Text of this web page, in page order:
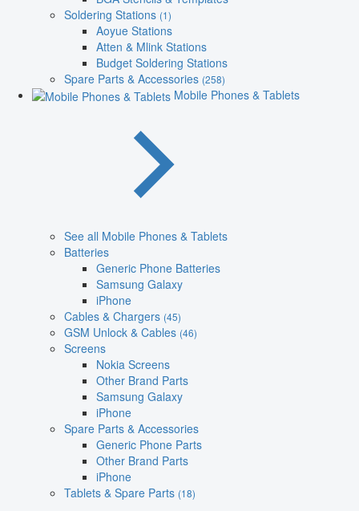
Soldering Stations (1)
Aoyue Stations
Atten & Mlink Stations
Budget Soldering Stations
Spare Parts & Accessories (258)
Mobile Phones & Tablets
See all Mobile Phones & Tablets
Batteries
Generic Phone Batteries
Samsung Galaxy
iPhone
Cables & Chargers (45)
GSM Unlock & Cables (46)
Screens
Nokia Screens
Other Brand Parts
Samsung Galaxy
iPhone
Spare Parts & Accessories
Generic Phone Parts
Other Brand Parts
iPhone
Tablets & Spare Parts (18)